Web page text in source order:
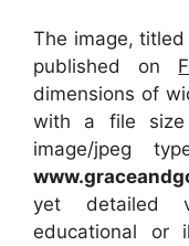
The image, titled
published on
dimensions of
with a file
image/jpeg
yet detailed
educational or